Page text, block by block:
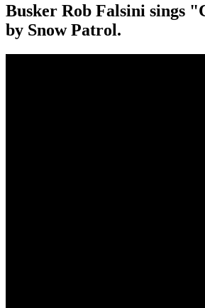
Busker Rob Falsini sings
by Snow Patrol.